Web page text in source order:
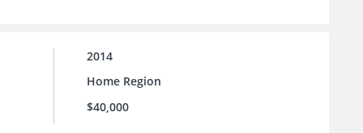
2014
Home Region
$40,000